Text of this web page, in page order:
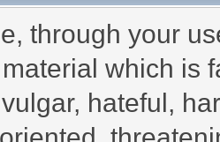
through your
which is
hateful,